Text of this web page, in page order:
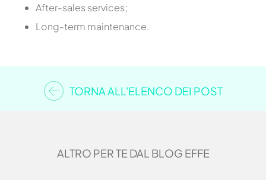
After-sales services;
Long-term maintenance.
TORNA ALL'ELENCO DEI POST
ALTRO PER TE DAL BLOG EFFE